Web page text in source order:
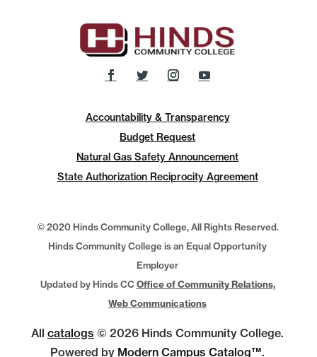
Accountability & Transparency
Budget Request
Natural Gas Safety Announcement
State Authorization Reciprocity Agreement
© 2020 Hinds Community College, All Rights Reserved.
Hinds Community College is an Equal Opportunity
Employer
Updated by Hinds CCOffice of Community Relations,
Web Communications
All catalogs © 2026 Hinds Community College.
Powered by Modern Campus Catalog™.